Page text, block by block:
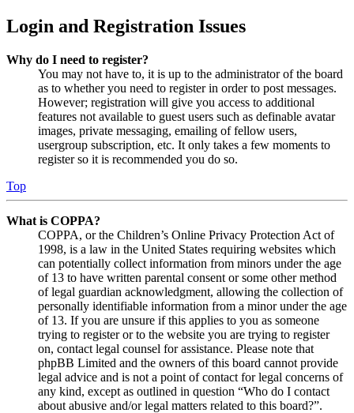
Login and Registration Issues
Why do I need to register?
You may not have to, it is up to the administrator of the board
as to whether you need to register in order to post messages.
However; registration will give you access to additional
features not available to guest users such as definable avatar
images, private messaging, emailing of fellow users,
usergroup subscription, etc. It only takes a few moments to
register so it is recommended you do so.
Top
What is COPPA?
COPPA, or the Children’s Online Privacy Protection Act of
1998, is a law in the United States requiring websites which
can potentially collect information from minors under the age
of 13 to have written parental consent or some other method
of legal guardian acknowledgment, allowing the collection of
personally identifiable information from a minor under the age
of 13. If you are unsure if this applies to you as someone
trying to register or to the website you are trying to register
on, contact legal counsel for assistance. Please note that
phpBB Limited and the owners of this board cannot provide
legal advice and is not a point of contact for legal concerns of
any kind, except as outlined in question “Who do I contact
about abusive and/or legal matters related to this board?”.